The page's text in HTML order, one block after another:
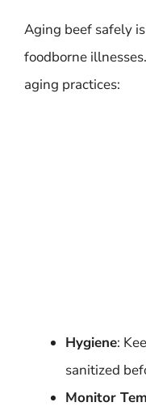
Aging beef safely
foodborne
aging practices:
Hygiene:
sanitized
Monitor